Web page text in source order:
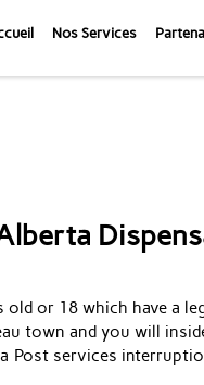
Nos Services
or 18 which have a
town and you will
services